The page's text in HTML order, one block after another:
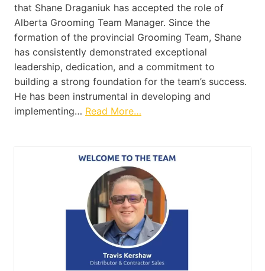
that Shane Draganiuk has accepted the role of
Alberta Grooming Team Manager. Since the
formation of the provincial Grooming Team, Shane
has consistently demonstrated exceptional
leadership, dedication, and a commitment to
building a strong foundation for the team’s success.
He has been instrumental in developing and
implementing… Read More…